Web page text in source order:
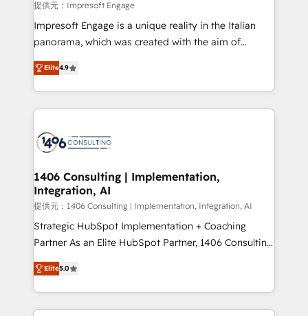
value from the platform in the long term. 🤖 We have
worked 400+ HubSpot customers across industries
but specialise in the more complex projects where
represent key aspects of the project's success.
提供元：Impresoft Engage
Impresoft Engage is a unique reality in the Italian
panorama, which was created with the aim of
putting Customer Experience at the center by
creating digital environments capable of integrating
people, processes and data. We offer the best
digital solutions on the market, ranging from CRM
marketing automation to online and offline sales
allowing companies to optimize processes and meet
the needs of the customer. We are part of Impresoft
Group, a group of specialized and complementary
companies that divide their offer into 4
Competence Centers: Smart Manufacturing,
The synergies generated by these integrations,
together with the combination of talents, skills,
Elite4.9
1406 Consulting | Implementation,
Integration, AI
提供元：1406 Consulting | Implementation, Integration, AI
Strategic HubSpot Implementation + Coaching
Partner As an Elite HubSpot Partner, 1406 Consulting
helps mid-market revenue teams transform how
they sell, market, and serve. We don't just build your
HubSpot—we teach your team to own it, then stay
to help you keep winning. What We Do ⚙️ CRM
Elite5.0